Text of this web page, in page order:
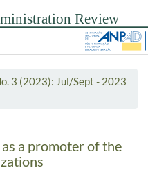
3 (2023): Jul/Sept - 2023
a promoter of the